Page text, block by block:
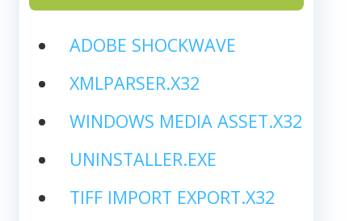
ADOBE SHOCKWAVE
XMLPARSER.X32
WINDOWS MEDIA ASSET.X32
UNINSTALLER.EXE
TIFF IMPORT EXPORT.X32